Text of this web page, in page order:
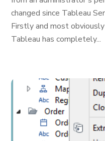
changed since Tableau
Firstly and most
Tableau has completely...